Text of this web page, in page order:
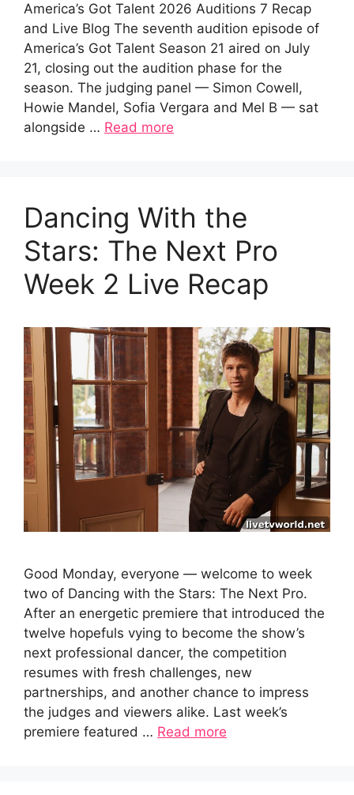
America’s Got Talent 2026 Auditions 7 Recap
and Live Blog The seventh audition episode of
America’s Got Talent Season 21 aired on July
21, closing out the audition phase for the
season. The judging panel — Simon Cowell,
Howie Mandel, Sofia Vergara and Mel B — sat
alongside … Read more
Dancing With the
Stars: The Next Pro
Week 2 Live Recap
Good Monday, everyone — welcome to week
two of Dancing with the Stars: The Next Pro.
After an energetic premiere that introduced the
twelve hopefuls vying to become the show’s
next professional dancer, the competition
resumes with fresh challenges, new
partnerships, and another chance to impress
the judges and viewers alike. Last week’s
premiere featured … Read more